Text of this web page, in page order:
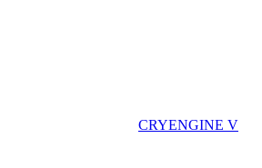
CRYENGINE V